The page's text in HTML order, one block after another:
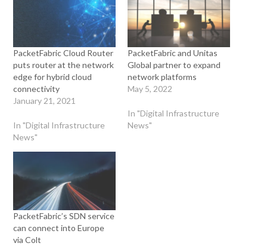
PacketFabric Cloud Router
puts router at the network
edge for hybrid cloud
connectivity
January 21, 2021
In "Digital Infrastructure
News"
PacketFabric and Unitas
Global partner to expand
network platforms
May 5, 2022
In "Digital Infrastructure
News"
PacketFabric’s SDN service
can connect into Europe
via Colt